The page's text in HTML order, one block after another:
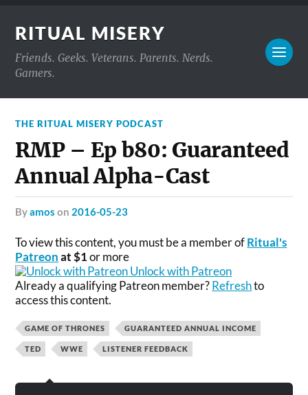
RITUAL MISERY
Friends. Geeks. Veterans. Parents. Nerds.
Gamers.
THE RITUAL MISERY PODCAST
RMP – Ep b80: Guaranteed
Annual Alpha-Cast
byamos on 2016-05-23
To view this content, you must be a member ofRitual's
Patreonat $1or more
Unlock with Patreon
Already a qualifying Patreon member?Refreshto
access this content.
GAME OF THRONES GUARANTEED ANNUAL INCOME
TED WWE LISTENER FEEDBACK